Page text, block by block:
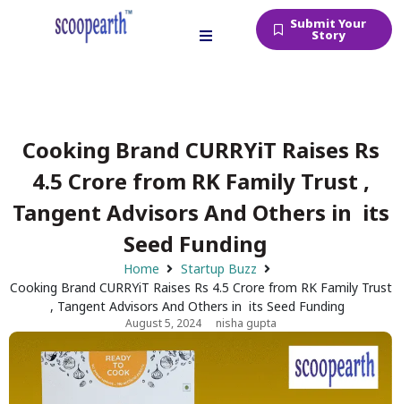
Submit Your
Story
Cooking Brand CURRYiT Raises Rs
4.5 Crore from RK Family Trust ,
Tangent Advisors And Others in its
Seed Funding
Home
Startup Buzz
Cooking Brand CURRYiT Raises Rs 4.5 Crore from RK Family Trust
, Tangent Advisors And Others in its Seed Funding
August 5, 2024 nisha gupta